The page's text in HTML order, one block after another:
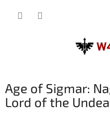
Age of Sigmar:
Lord of the